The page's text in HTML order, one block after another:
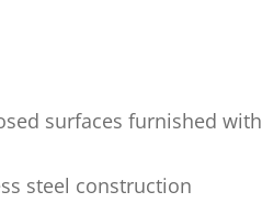
surfaces furnished with
steel construction